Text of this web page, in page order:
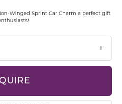
Winged Sprint Car Charm a perfect gift